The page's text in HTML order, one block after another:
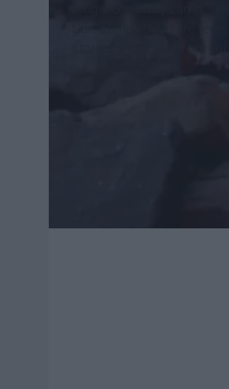
long sleep away camp,
Sometimes there are
stories and scars from